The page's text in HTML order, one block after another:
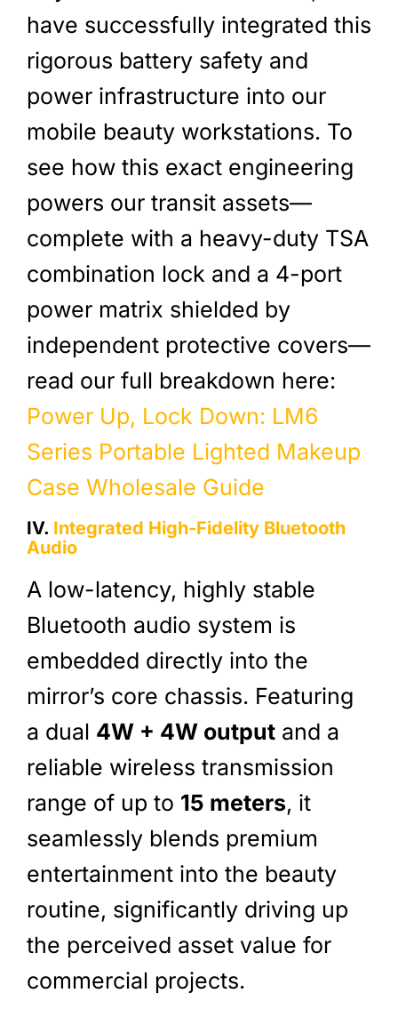
have successfully integrated this
rigorous battery safety and
power infrastructure into our
mobile beauty workstations. To
see how this exact engineering
powers our transit assets—
complete with a heavy-duty TSA
combination lock and a 4-port
power matrix shielded by
independent protective covers—
read our full breakdown here:
Power Up, Lock Down: LM6
Series Portable Lighted Makeup
Case Wholesale Guide
IV. Integrated High-Fidelity Bluetooth
Audio
A low-latency, highly stable
Bluetooth audio system is
embedded directly into the
mirror’s core chassis. Featuring
a dual 4W + 4W output and a
reliable wireless transmission
range of up to 15 meters, it
seamlessly blends premium
entertainment into the beauty
routine, significantly driving up
the perceived asset value for
commercial projects.